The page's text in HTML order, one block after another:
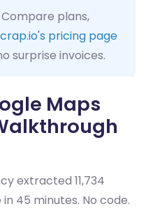
Compare plans,
pricing page
surprise invoices.
Maps
extracted 11,734
45 minutes. No code.